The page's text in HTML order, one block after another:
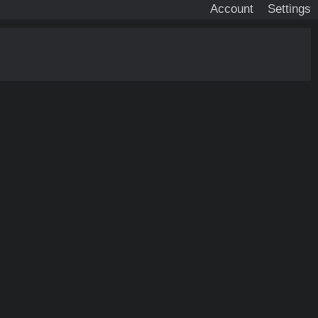
Account